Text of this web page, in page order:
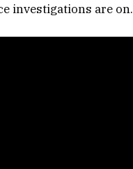
investigations are on.